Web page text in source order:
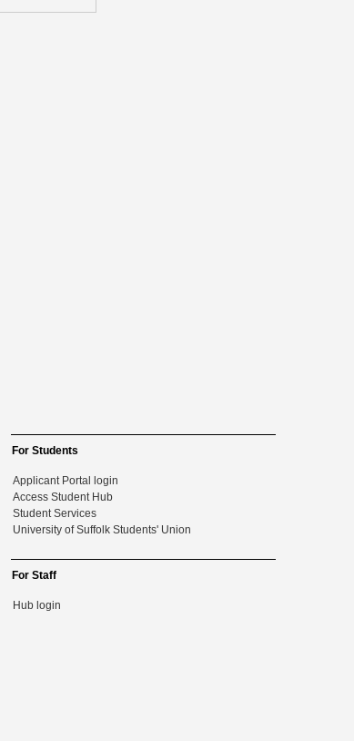
For Students
Applicant Portal login
Access Student Hub
Student Services
University of Suffolk Students' Union
For Staff
Hub login